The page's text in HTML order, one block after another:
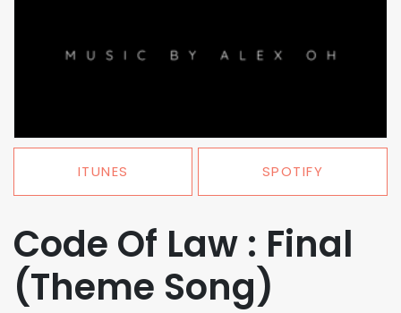
ITUNES SPOTIFY
Code Of Law : Final
(Theme Song)